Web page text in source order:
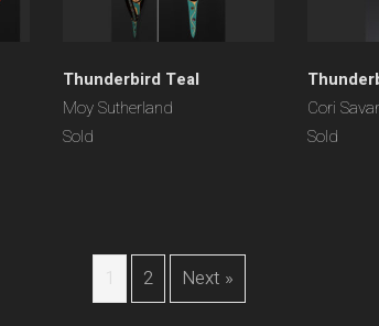
Thunderbird Teal
Moy Sutherland
Sold
Cori
Sold
1 2 Next »